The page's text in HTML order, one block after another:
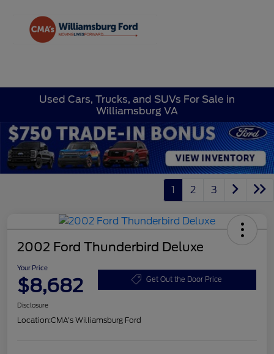
Used Cars, Trucks, and SUVs For Sale in
Williamsburg VA
1 2 3
2002 Ford Thunderbird Deluxe
Your Price
$8,682 Get Out the Door Price
Disclosure
Location:CMA's Williamsburg Ford